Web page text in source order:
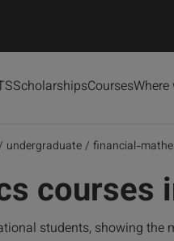
Courses
Scholarships
financial-
/
undergraduate
courses
students, showing the